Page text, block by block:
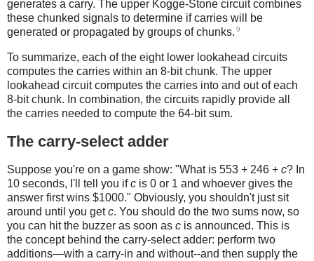
generates a carry. The upper Kogge-Stone circuit combines
these chunked signals to determine if carries will be
generated or propagated by groups of chunks. 9
To summarize, each of the eight lower lookahead circuits
computes the carries within an 8-bit chunk. The upper
lookahead circuit computes the carries into and out of each
8-bit chunk. In combination, the circuits rapidly provide all
the carries needed to compute the 64-bit sum.
The carry-select adder
Suppose you're on a game show: "What is 553 + 246 + c? In
10 seconds, I'll tell you ifc is 0 or 1 and whoever gives the
answer first wins $1000." Obviously, you shouldn't just sit
around until you getc. You should do the two sums now, so
you can hit the buzzer as soon as c is announced. This is
the concept behind the carry-select adder: perform two
additions—with a carry-in and without--and then supply the